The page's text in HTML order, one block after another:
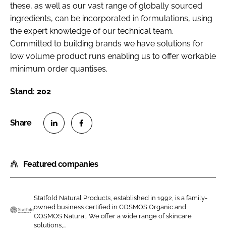
these, as well as our vast range of globally sourced
ingredients, can be incorporated in formulations, using
the expert knowledge of our technical team.
Committed to building brands we have solutions for
low volume product runs enabling us to offer workable
minimum order quantises.
Stand: 202
a
r
o
n
L
a
r
o
n
Featured companies
Statfold Natural Products, established in 1992, is a family-
owned business certified in COSMOS Organic and
COSMOS Natural. We offer a wide range of skincare
solutions,...